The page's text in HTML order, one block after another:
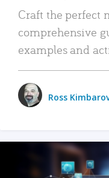
Craft the perfect
comprehensive
examples and
Ross